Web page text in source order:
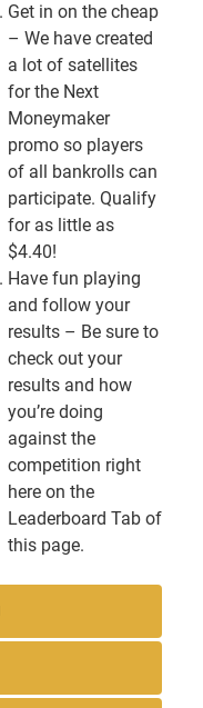
Get in on the cheap
– We have created
a lot of satellites
for the Next
Moneymaker
promo so players
of all bankrolls can
participate. Qualify
for as little as
$4.40!
Have fun playing
and follow your
results – Be sure to
check out your
results and how
you’re doing
against the
competition right
here on the
Leaderboard Tab of
this page.